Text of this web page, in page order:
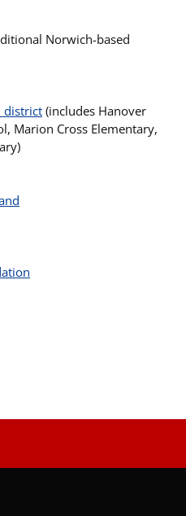
Norwich-based
district (includes Hanover
Marion Cross Elementary,